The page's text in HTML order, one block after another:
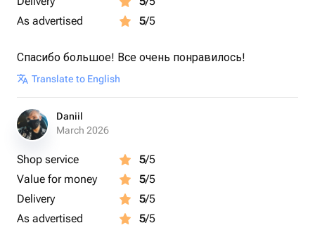
As advertised
5/5
Спасибо большое! Все очень понравилось!
Translate to English
Daniil
March 2026
Shop service 5/5
Value for money
5/5
Delivery
5/5
As advertised
5/5